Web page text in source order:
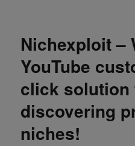
Nichexploit –
YouTube
click solution
discovering
niches!